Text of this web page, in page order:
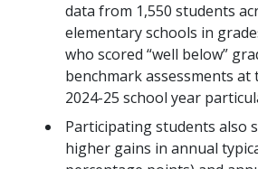
data from 1,550 students
elementary schools in
who scored “well below”
benchmark assessments
2024-25 school year
Participating students also
higher gains in annual